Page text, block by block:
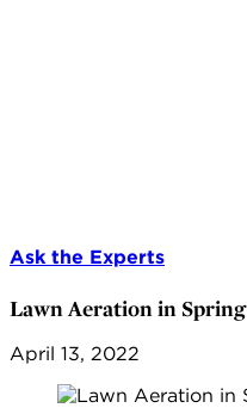
Ask the Experts
Lawn Aeration in Spring
April 13, 2022